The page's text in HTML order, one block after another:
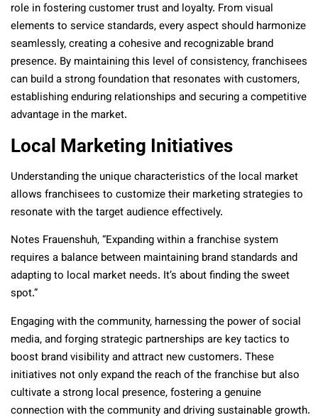
role in fostering customer trust and loyalty. From visual
elements to service standards, every aspect should harmonize
seamlessly, creating a cohesive and recognizable brand
presence. By maintaining this level of consistency, franchisees
can build a strong foundation that resonates with customers,
establishing enduring relationships and securing a competitive
advantage in the market.
Local Marketing Initiatives
Understanding the unique characteristics of the local market
allows franchisees to customize their marketing strategies to
resonate with the target audience effectively.
Notes Frauenshuh, “Expanding within a franchise system
requires a balance between maintaining brand standards and
adapting to local market needs. It’s about finding the sweet
spot.”
Engaging with the community, harnessing the power of social
media, and forging strategic partnerships are key tactics to
boost brand visibility and attract new customers. These
initiatives not only expand the reach of the franchise but also
cultivate a strong local presence, fostering a genuine
connection with the community and driving sustainable growth.